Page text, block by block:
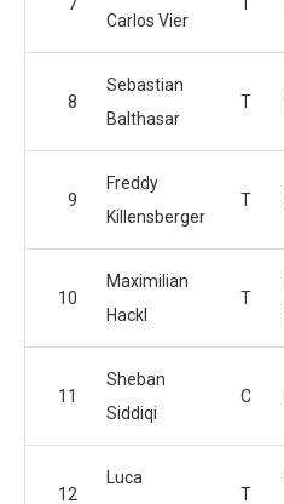
Carlos Vier
8
Sebastian
Balthasar
T
9
Freddy
Killensberger
T
10
Maximilian
Hackl
T
11
Sheban
Siddiqi
C
12
Luca
T